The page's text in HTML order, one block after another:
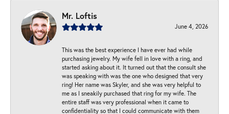
Mr. Loftis
June 4, 2026
This was the best experience I have ever had while
purchasing jewelry. My wife fell in love with a ring, and
started asking about it. It turned out that the consult she
was speaking with was the one who designed that very
ring! Her name was Skyler, and she was very helpful to
me as I sneakily purchased that ring for my wife. The
entire staff was very professional when it came to
confidentiality so that I could communicate with them